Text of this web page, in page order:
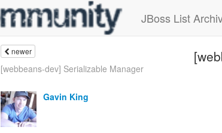
JBoss List
newer
[webbeans-dev] Serializable Manager
Gavin King